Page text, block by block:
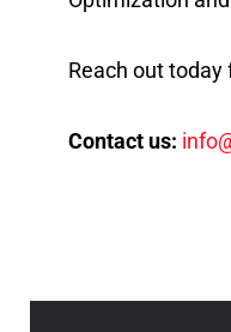
Reach out
Contact us: